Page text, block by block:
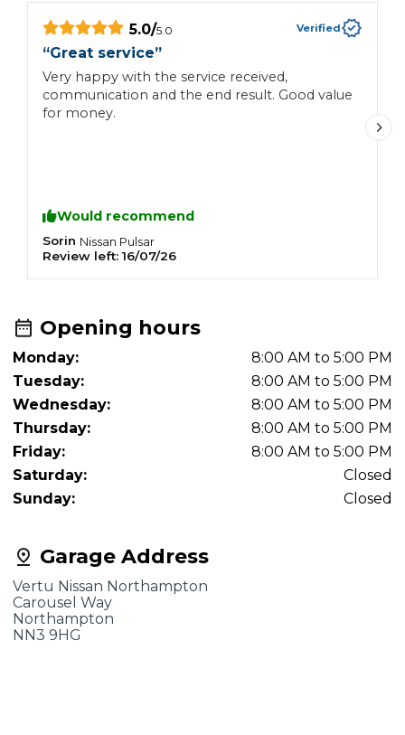
5.0/5.0 Verified
“Great service”
Very happy with the service received,
communication and the end result. Good value
for money.
Would recommend
Sorin Nissan Pulsar
Review left: 16/07/26
Garage Address
Vertu Nissan Northampton
Carousel Way
Northampton
NN3 9HG
Opening hours
Monday:
8:00 AM to 5:00 PM
Tuesday:
8:00 AM to 5:00 PM
Wednesday:
8:00 AM to 5:00 PM
Thursday:
8:00 AM to 5:00 PM
Friday:
8:00 AM to 5:00 PM
Saturday:
Closed
Sunday:
Closed